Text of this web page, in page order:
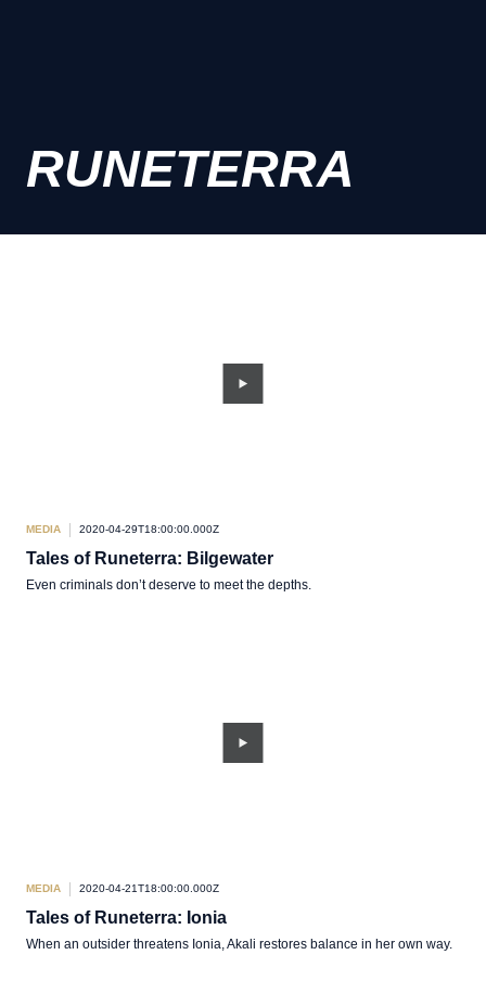
RUNETERRA
MEDIA 2020-04-29T18:00:00.000Z
Tales of Runeterra: Bilgewater
Even criminals don’t deserve to meet the depths.
MEDIA 2020-04-21T18:00:00.000Z
Tales of Runeterra: Ionia
When an outsider threatens Ionia, Akali restores balance in her own way.